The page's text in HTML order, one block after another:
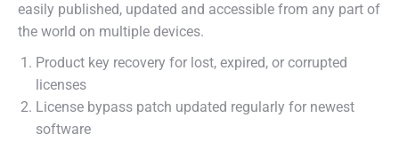
easily published, updated and accessible from any part of
the world on multiple devices.
Product key recovery for lost, expired, or corrupted
licenses
License bypass patch updated regularly for newest
software